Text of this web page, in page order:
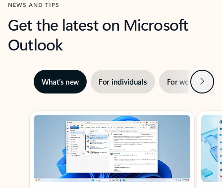
NEWS AND TIPS
Get the latest on Microsoft
Outlook
What’s new For individuals For work Next
Showing slide 1 of 3